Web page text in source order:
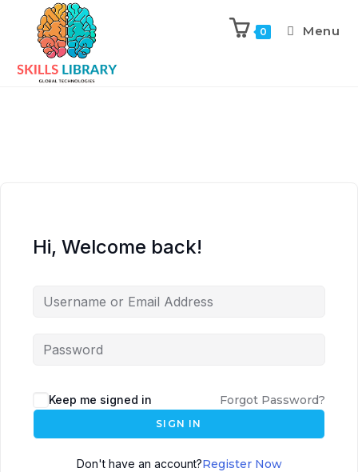
0 Menu
Hi, Welcome back!
Keep me signed in Forgot Password?
SIGN IN
Don't have an account?Register Now